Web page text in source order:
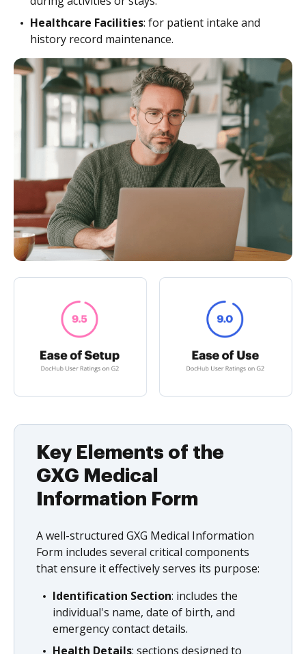
Healthcare Facilities: for patient intake and
history record maintenance.
Key Elements of the
GXG Medical
Information Form
A well-structured GXG Medical Information
Form includes several critical components
that ensure it effectively serves its purpose:
Identification Section: includes the
individual's name, date of birth, and
emergency contact details.
Health Details: sections designed to